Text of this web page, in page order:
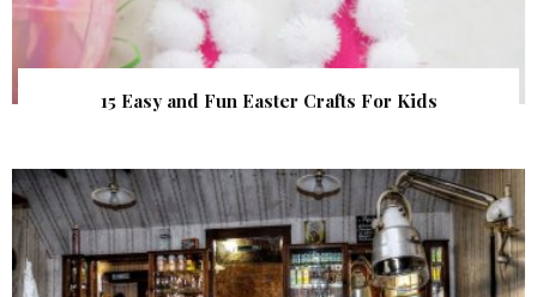
15 Easy and Fun Easter Crafts For Kids